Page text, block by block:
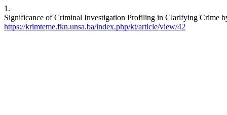
1.
Significance of Criminal Investigation Profiling in Clarifying Crime
https://krimteme.fkn.unsa.ba/index.php/kt/article/view/42